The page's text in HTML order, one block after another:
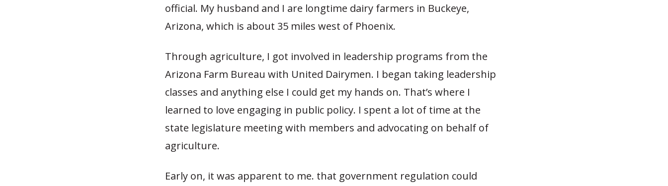
official. My husband and I are longtime dairy farmers in Buckeye,
Arizona, which is about 35 miles west of Phoenix.
Through agriculture, I got involved in leadership programs from the
Arizona Farm Bureau with United Dairymen. I began taking leadership
classes and anything else I could get my hands on. That’s where I
learned to love engaging in public policy. I spent a lot of time at the
state legislature meeting with members and advocating on behalf of
agriculture.
Early on, it was apparent to me. that government regulation could